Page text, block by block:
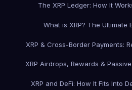
The XRP Ledger: How It
What is XRP? The Ultimate
XRP & Cross-Border Payments:
XRP Airdrops, Rewards &
XRP and DeFi: How It Fits Into